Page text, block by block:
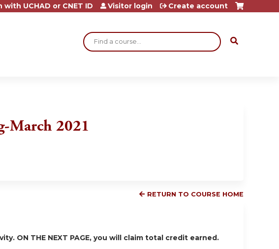
Search
with UCHAD or CNET ID Visitor login Create account
March 2021
RETURN TO COURSE HOME
ON THE NEXT PAGE, you will claim total credit earned.